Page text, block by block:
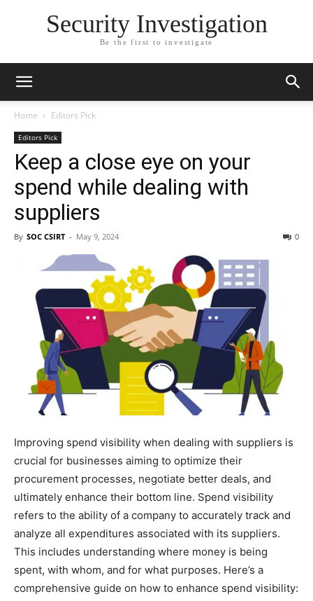
Security Investigation
Be the first to investigate
Home Editors Pick
Editors Pick
Keep a close eye on your
spend while dealing with
suppliers
By SOC CSIRT - May 9, 2024 0
Improving spend visibility when dealing with suppliers is
crucial for businesses aiming to optimize their
procurement processes, negotiate better deals, and
ultimately enhance their bottom line. Spend visibility
refers to the ability of a company to accurately track and
analyze all expenditures associated with its suppliers.
This includes understanding where money is being
spent, with whom, and for what purposes. Here’s a
comprehensive guide on how to enhance spend visibility: